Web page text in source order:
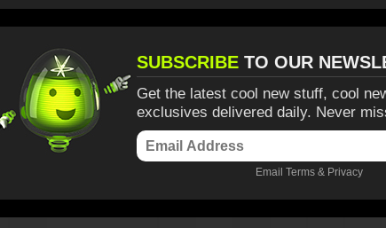
SUBSCRIBE TO OUR
Get the latest cool new stuff, cool
exclusives delivered daily. Never
Email Terms & Privacy